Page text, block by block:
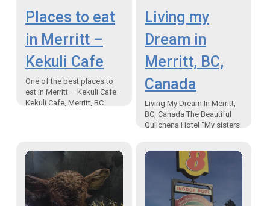
Places to eat
in Merritt –
Kekuli Cafe
One of the best places to
eat in Merritt – Kekuli Cafe
Kekuli Cafe, Merritt, BC
Living my
Dream in
Merritt, BC,
Canada
Living My Dream In Merritt,
BC, Canada The Beautiful
Quilchena Hotel “My sisters